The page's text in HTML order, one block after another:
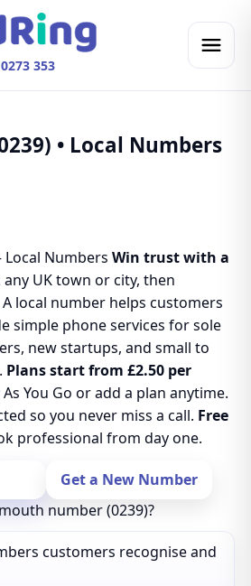
353
• Local Numbers
Local Numbers Win trust with a
any UK town or city, then
local number helps customers
simple phone services for sole
new startups, and small to
Plans start from £2.50 per
As You Go or add a plan anytime.
so you never miss a call. Free
professional from day one.
Get a New Number
number (0239)?
customers recognise and